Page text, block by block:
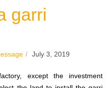
garri
/ July 3, 2019
except the investment